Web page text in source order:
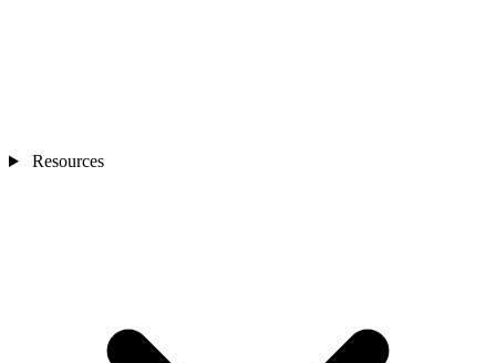
Resources